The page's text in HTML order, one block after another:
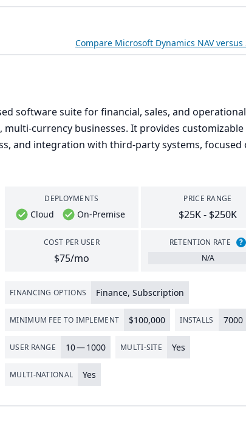
Compare Microsoft Dynamics NAV versus
software suite for financial, sales, and operational
currency businesses. It provides customizable
and integration with third-party systems, focused
DEPLOYMENTS
Cloud On-Premise
COST PER USER
$75/mo
PRICE RANGE
$25K - $250K
RETENTION RATE
?
N/A
FINANCING OPTIONS Finance, Subscription
MINIMUM FEE TO IMPLEMENT $100,000 INSTALLS 7000
USER RANGE 10—1000 MULTI-SITE Yes
MULTI-NATIONAL Yes